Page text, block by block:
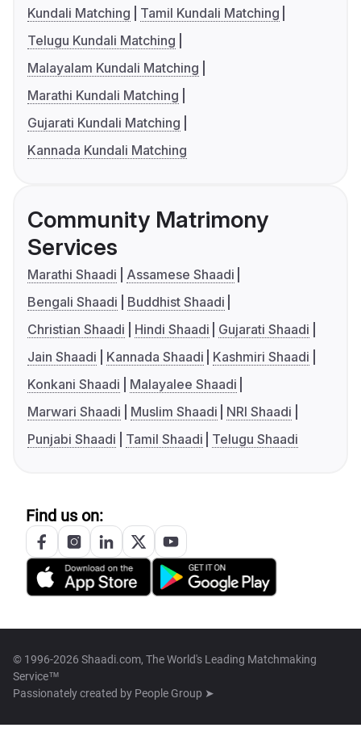
Kundali Matching
Tamil Kundali Matching
Telugu Kundali Matching
Malayalam Kundali Matching
Marathi Kundali Matching
Gujarati Kundali Matching
Kannada Kundali Matching
Community Matrimony
Services
Marathi Shaadi
Assamese Shaadi
Bengali Shaadi
Buddhist Shaadi
Christian Shaadi
Hindi Shaadi
Gujarati Shaadi
Jain Shaadi
Kannada Shaadi
Kashmiri Shaadi
Konkani Shaadi
Malayalee Shaadi
Marwari Shaadi
Muslim Shaadi
NRI Shaadi
Punjabi Shaadi
Tamil Shaadi Telugu Shaadi
Find us on:
© 1996-2026 Shaadi.com, The World's Leading Matchmaking
Service™
Passionately created by People Group ➤